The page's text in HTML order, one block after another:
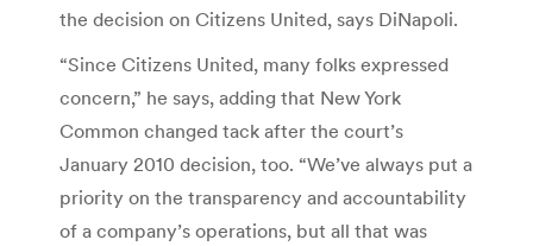
the decision on Citizens United, says DiNapoli.
“Since Citizens United, many folks expressed
concern,” he says, adding that New York
Common changed tack after the court’s
January 2010 decision, too. “We’ve always put a
priority on the transparency and accountability
of a company’s operations, but all that was